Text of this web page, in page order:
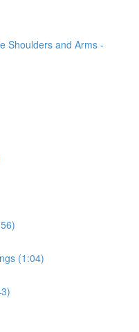
Shoulders and Arms -
(1:04)